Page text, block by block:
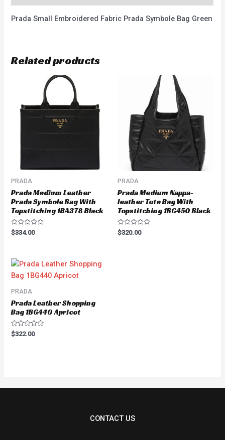
Prada Small Embroidered Fabric Prada Symbole Bag Green
Related products
PRADA
Prada Medium Leather
Prada Symbole Bag With
Topstitching 1BA378 Black
Rated
0
$334.00
PRADA
Prada Medium Nappa-
leather Tote Bag With
Topstitching 1BG450 Black
Rated
0
$320.00
PRADA
Prada Leather Shopping
Bag 1BG440 Apricot
Rated
0
$322.00
CONTACT US